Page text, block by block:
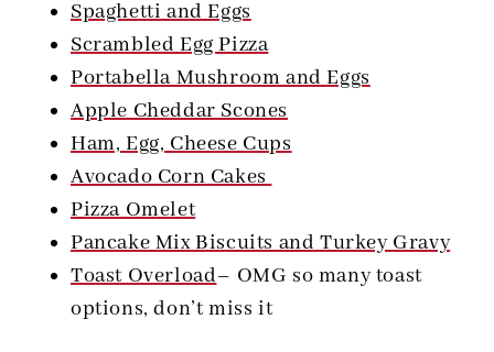
Spaghetti and Eggs
Scrambled Egg Pizza
Portabella Mushroom and Eggs
Apple Cheddar Scones
Ham, Egg, Cheese Cups
Avocado Corn Cakes
Pizza Omelet
Pancake Mix Biscuits and Turkey Gravy
Toast Overload– OMG so many toast
options, don’t miss it